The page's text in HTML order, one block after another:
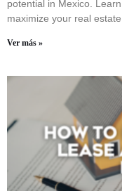
potential in Mexico.
maximize your real
Ver más »